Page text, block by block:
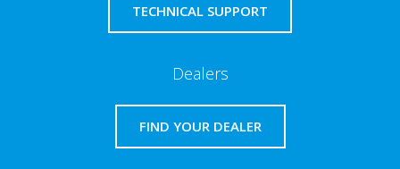
TECHNICAL SUPPORT
Dealers
FIND YOUR DEALER